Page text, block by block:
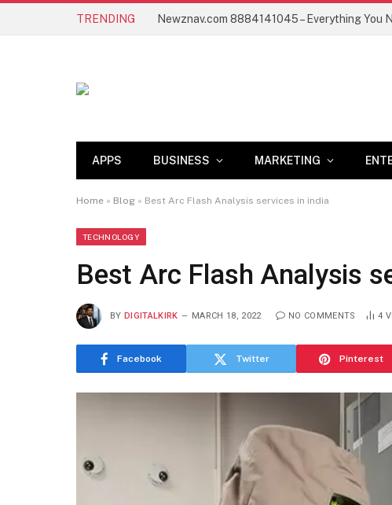
TRENDING
APPS BUSINESS MARKETING
Home » Blog » Best Arc Flash Analysis services in india
TECHNOLOGY
Best Arc Flash Analysis
BY DIGITALKIRK MARCH 18, 2022 NO COMMENTS 4
Facebook Twitter Pinterest